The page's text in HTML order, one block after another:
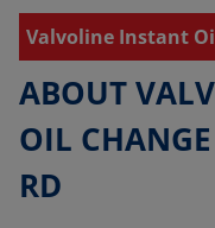
Valvoline Instant
ABOUT
OIL
RD